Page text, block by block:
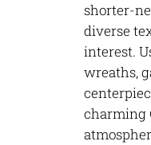
shorter-
diverse
interest.
wreaths,
charming